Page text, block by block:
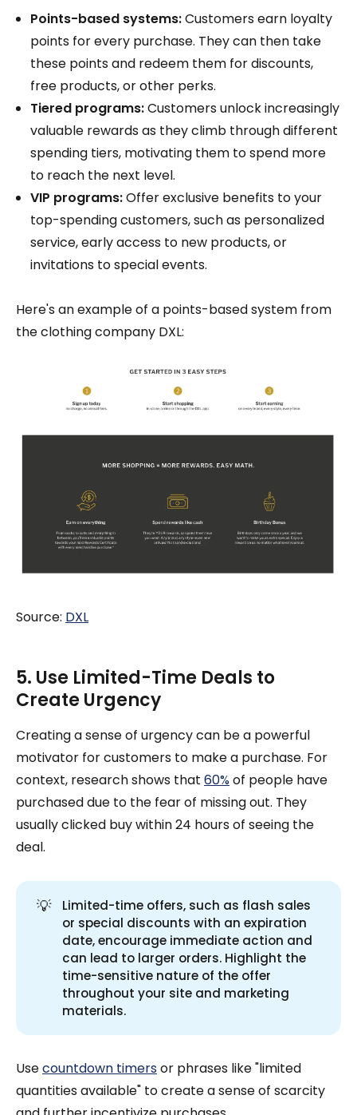
Points-based systems:Customers earn loyalty
points for every purchase. They can then take
these points and redeem them for discounts,
free products, or other perks.
Tiered programs:Customers unlock increasingly
valuable rewards as they climb through different
spending tiers, motivating them to spend more
to reach the next level.
VIP programs:Offer exclusive benefits to your
top-spending customers, such as personalized
service, early access to new products, or
invitations to special events.
Here's an example of a points-based system from
the clothing company DXL:
Source: DXL
5. Use Limited-Time Deals to
Create Urgency
Creating a sense of urgency can be a powerful
motivator for customers to make a purchase. For
context, research shows that 60% of people have
purchased due to the fear of missing out. They
usually clicked buy within 24 hours of seeing the
deal.
💡
Limited-time offers, such as flash sales
or special discounts with an expiration
date, encourage immediate action and
can lead to larger orders. Highlight the
time-sensitive nature of the offer
throughout your site and marketing
materials.
Usecountdown timersor phrases like "limited
quantities available" to create a sense of scarcity